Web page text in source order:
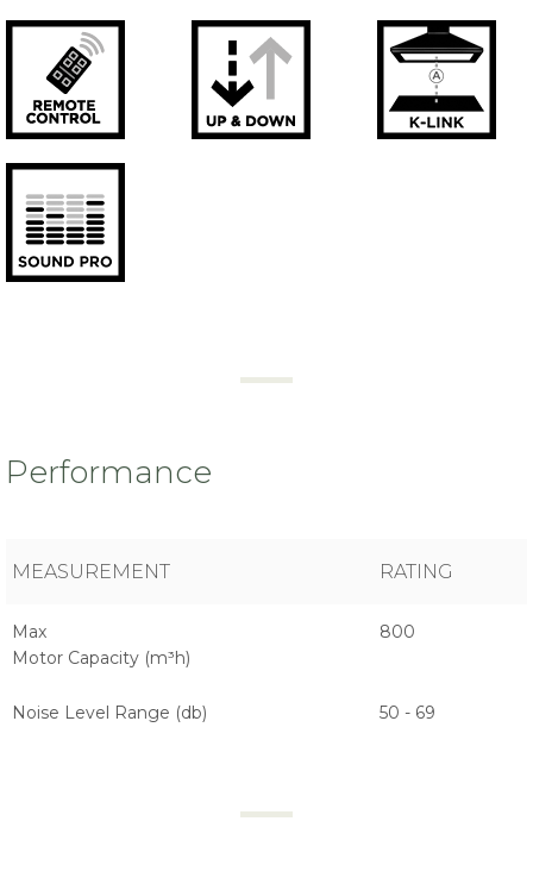
Performance
MEASUREMENT RATING
Max
Motor Capacity (m³h)
800
Noise Level Range (db) 50 - 69